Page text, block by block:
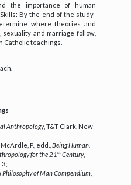
the importance of human
By the end of the study-
where theories and
and marriage follow,
Catholic teachings.
Anthropology, T&T Clark, New
P., edd., Being Human.
for the 21 st Century,
of Man Compendium